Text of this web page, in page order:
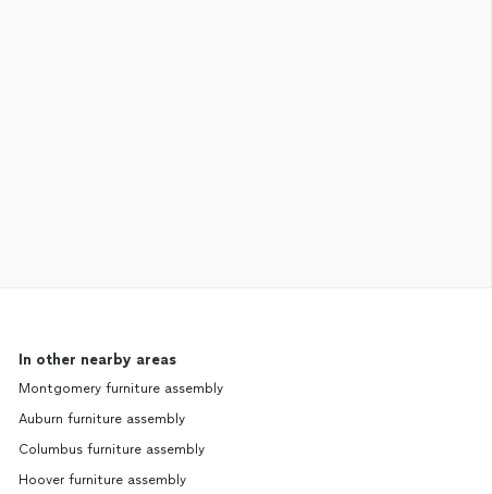
In other nearby areas
Montgomery furniture assembly
Auburn furniture assembly
Columbus furniture assembly
Hoover furniture assembly